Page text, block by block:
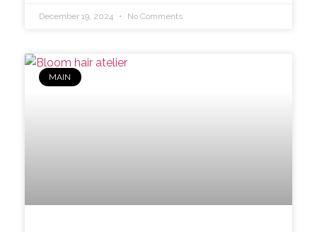
December 19, 2024 No Comments
MAIN